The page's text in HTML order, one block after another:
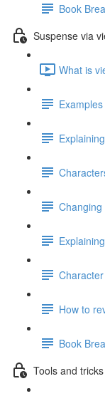
Book
Suspense via
What is
How to
Book
Tools and tricks